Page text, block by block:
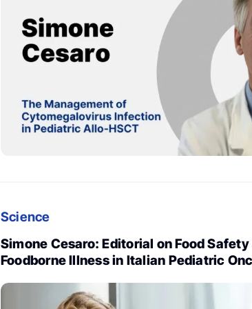
Science
Simone Cesaro: Editorial on Food Safety
Foodborne Illness in Italian Pediatric